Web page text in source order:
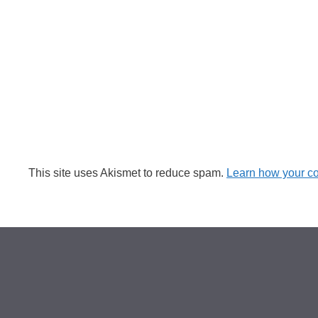
This site uses Akismet to reduce spam. Learn how your